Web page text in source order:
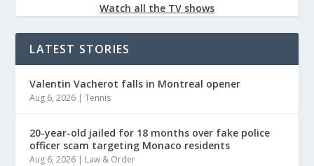
Watch all the TV shows
LATEST STORIES
Valentin Vacherot falls in Montreal opener
Aug 6, 2026 |Tennis
20-year-old jailed for 18 months over fake police
officer scam targeting Monaco residents
Aug 6, 2026 | Law & Order